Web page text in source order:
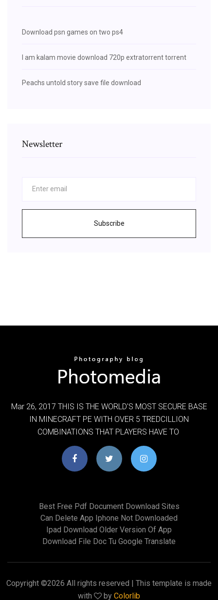
Download psn games on two ps4
I am kalam movie download 720p extratorrent torrent
Peachs untold story save file download
Newsletter
Subscribe
Mar 26, 2017 THIS IS THE WORLD'S MOST SECURE BASE
IN MINECRAFT PE WITH OVER 5 TREDCILLION
COMBINATIONS THAT PLAYERS HAVE TO
Best Free Pdf Document Download Sites
Can Delete App Iphone Not Downloaded
Ipad Download Older Version Of App
Download File Doc Tu Google Translate
Copyright ©2026 All rights reserved | This template is made
with
by Colorlib